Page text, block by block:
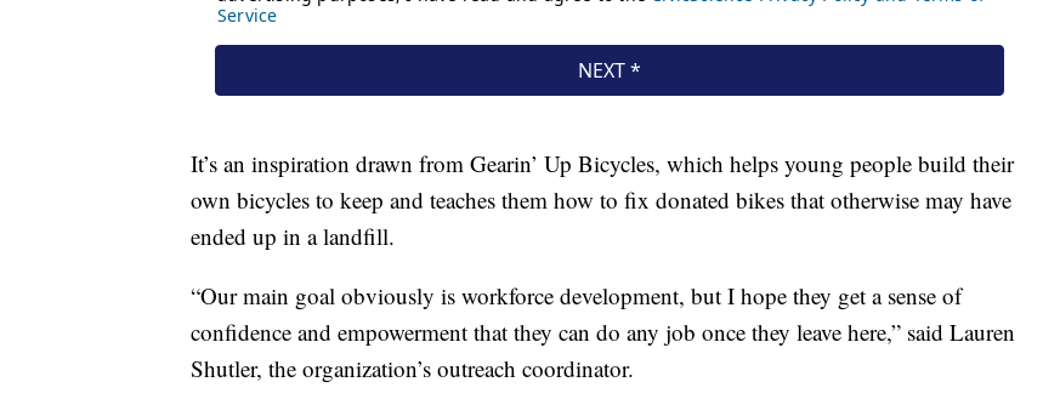
It’s an inspiration drawn from Gearin’ Up Bicycles, which helps young people build their
own bicycles to keep and teaches them how to fix donated bikes that otherwise may have
ended up in a landfill.
“Our main goal obviously is workforce development, but I hope they get a sense of
confidence and empowerment that they can do any job once they leave here,” said Lauren
Shutler, the organization’s outreach coordinator.